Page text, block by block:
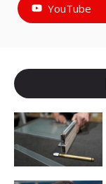
YouTube